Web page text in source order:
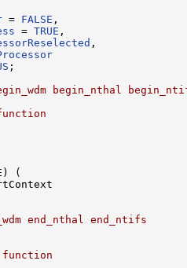
= FALSE ,
= TRUE ,
,
;
begin_nthal
(
end_nthal end_ntifs
function